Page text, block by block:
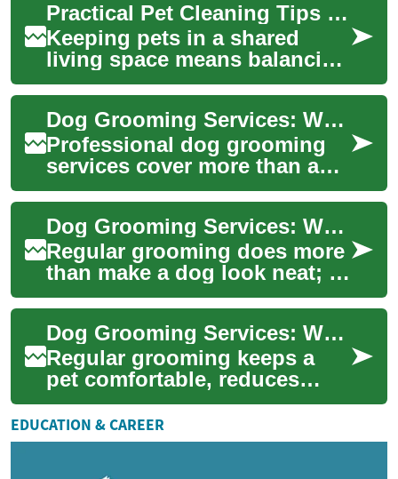
Practical Pet Cleaning Tips for a Cleaner Household
Keeping pets in a shared
living space means balancing
animal care with maintaining
a clean, healthy household.
Regula...
Dog Grooming Services: What to Expect and How to Choose
Professional dog grooming
services cover more than a
haircut. They include bathing,
coat trimming, nail clipping,
ear...
Dog Grooming Services: What to Expect and How to Choose
Regular grooming does more
than make a dog look neat; it
supports skin and coat
health, helps detect issues
early, an...
Dog Grooming Services: What to Expect and How to Choose
Regular grooming keeps a
pet comfortable, reduces
shedding, and can reveal skin
or ear problems early.
Whether you ow...
EDUCATION & CAREER